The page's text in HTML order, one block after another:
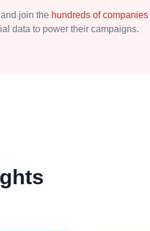
join the hundreds of companies
data to power their campaigns.